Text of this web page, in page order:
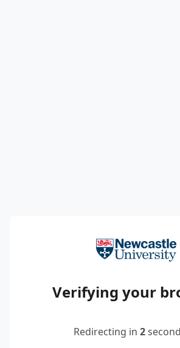
Verifying your
Redirecting in 2